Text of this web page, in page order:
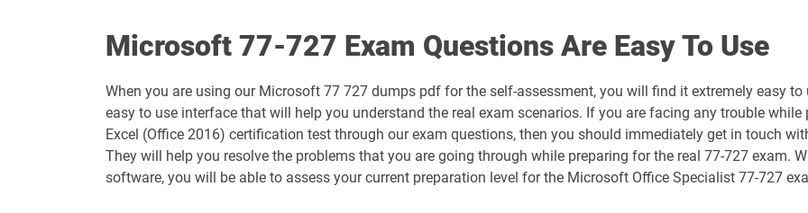
DP-800 pdf dumps DP-900 pdf dumps
GH-200 pdf dumps GH-300 pdf dumps
GH-900 pdf dumps MB-230 pdf dumps
MB-280 pdf dumps MB-310 pdf dumps
Microsoft 77-727 Exam Questions Are Easy To Use
When you are using our Microsoft 77 727 dumps pdf for the self-assessment, you will find it extremely easy
easy to use interface that will help you understand the real exam scenarios. If you are facing any trouble
Excel (Office 2016) certification test through our exam questions, then you should immediately get in touch
They will help you resolve the problems that you are going through while preparing for the real 77-727 exam.
software, you will be able to assess your current preparation level for the Microsoft Office Specialist 77-727